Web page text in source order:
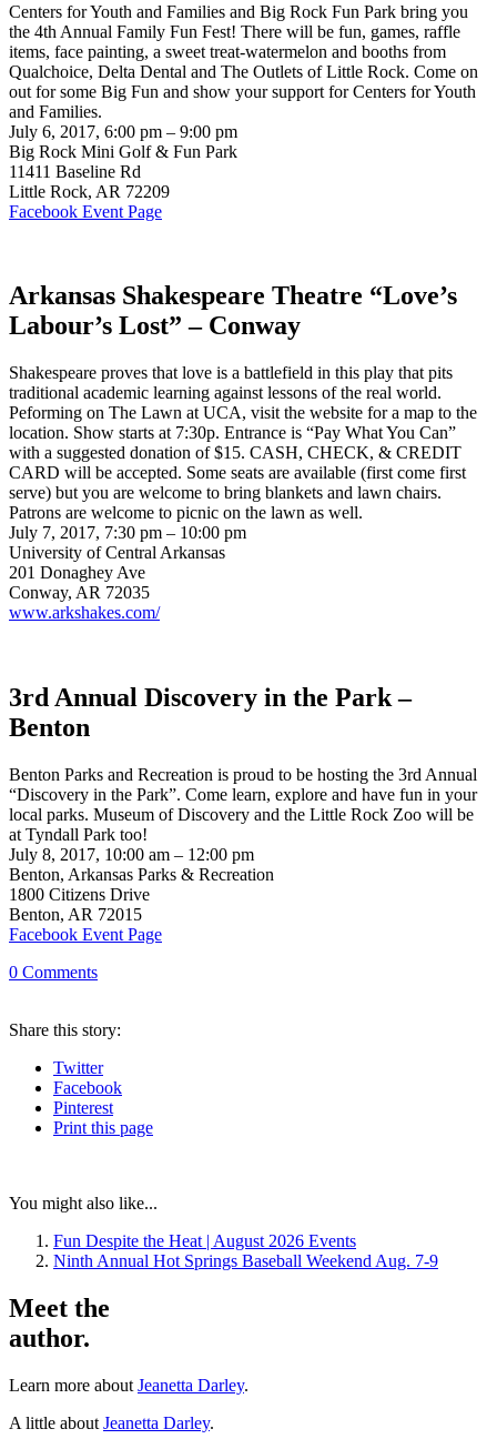
Centers for Youth and Families and Big Rock Fun Park bring you
the 4th Annual Family Fun Fest! There will be fun, games, raffle
items, face painting, a sweet treat-watermelon and booths from
Qualchoice, Delta Dental and The Outlets of Little Rock. Come on
out for some Big Fun and show your support for Centers for Youth
and Families.
July 6, 2017, 6:00 pm – 9:00 pm
Big Rock Mini Golf & Fun Park
11411 Baseline Rd
Little Rock, AR 72209
Facebook Event Page
Arkansas Shakespeare Theatre “Love’s
Labour’s Lost” – Conway
Shakespeare proves that love is a battlefield in this play that pits
traditional academic learning against lessons of the real world.
Peforming on The Lawn at UCA, visit the website for a map to the
location. Show starts at 7:30p. Entrance is “Pay What You Can”
with a suggested donation of $15. CASH, CHECK, & CREDIT
CARD will be accepted. Some seats are available (first come first
serve) but you are welcome to bring blankets and lawn chairs.
Patrons are welcome to picnic on the lawn as well.
July 7, 2017, 7:30 pm – 10:00 pm
University of Central Arkansas
201 Donaghey Ave
Conway, AR 72035
www.arkshakes.com/
3rd Annual Discovery in the Park –
Benton
Benton Parks and Recreation is proud to be hosting the 3rd Annual
“Discovery in the Park”. Come learn, explore and have fun in your
local parks. Museum of Discovery and the Little Rock Zoo will be
at Tyndall Park too!
July 8, 2017, 10:00 am – 12:00 pm
Benton, Arkansas Parks & Recreation
1800 Citizens Drive
Benton, AR 72015
Facebook Event Page
0 Comments
Share this story:
Twitter
Facebook
Pinterest
Print this page
You might also like...
Fun Despite the Heat | August 2026 Events
Ninth Annual Hot Springs Baseball Weekend Aug. 7-9
Meet the
author.
Learn more about Jeanetta Darley.
A little about Jeanetta Darley.